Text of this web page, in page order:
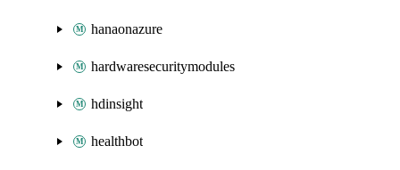
hanaonazure
hardwaresecuritymodules
hdinsight
healthbot